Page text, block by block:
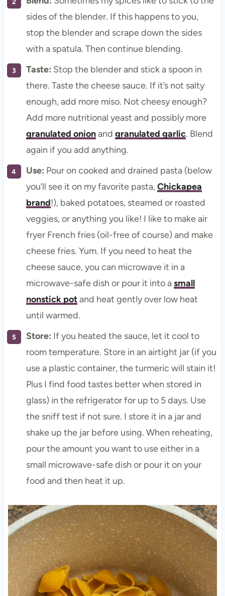
sides of the blender. If this happens to you,
stop the blender and scrape down the sides
with a spatula. Then continue blending.
Taste: Stop the blender and stick a spoon in
there. Taste the cheese sauce. If it’s not salty
enough, add more miso. Not cheesy enough?
Add more nutritional yeast and possibly more
granulated onionand granulated garlic. Blend
again if you add anything.
Use: Pour on cooked and drained pasta (below
you’ll see it on my favorite pasta,Chickapea
brand!), baked potatoes, steamed or roasted
veggies, or anything you like! I like to make air
fryer French fries (oil-free of course) and make
cheese fries. Yum. If you need to heat the
cheese sauce, you can microwave it in a
microwave-safe dish or pour it into asmall
nonstick potand heat gently over low heat
until warmed.
Store: If you heated the sauce, let it cool to
room temperature. Store in an airtight jar (if you
use a plastic container, the turmeric will stain it!
Plus I find food tastes better when stored in
glass) in the refrigerator for up to 5 days. Use
the sniff test if not sure. I store it in a jar and
shake up the jar before using. When reheating,
pour the amount you want to use either in a
small microwave-safe dish or pour it on your
food and then heat it up.